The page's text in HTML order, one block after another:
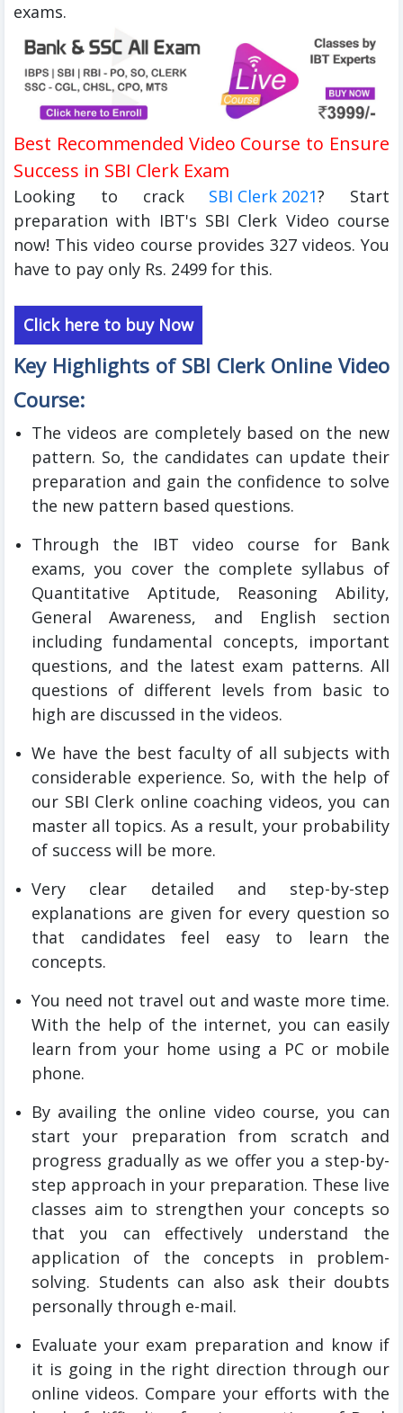
exams.
Best Recommended Video Course to Ensure
Success in SBI Clerk Exam
Looking to crack SBI Clerk 2021? Start
preparation with IBT's SBI Clerk Video course
now! This video course provides 327 videos. You
have to pay only Rs. 2499 for this.
Click here to buy Now
Key Highlights of SBI Clerk Online Video
Course:
The videos are completely based on the new
pattern. So, the candidates can update their
preparation and gain the confidence to solve
the new pattern based questions.
Through the IBT video course for Bank
exams, you cover the complete syllabus of
Quantitative Aptitude, Reasoning Ability,
General Awareness, and English section
including fundamental concepts, important
questions, and the latest exam patterns. All
questions of different levels from basic to
high are discussed in the videos.
We have the best faculty of all subjects with
considerable experience. So, with the help of
our SBI Clerk online coaching videos, you can
master all topics. As a result, your probability
of success will be more.
Very clear detailed and step-by-step
explanations are given for every question so
that candidates feel easy to learn the
concepts.
You need not travel out and waste more time.
With the help of the internet, you can easily
learn from your home using a PC or mobile
phone.
By availing the online video course, you can
start your preparation from scratch and
progress gradually as we offer you a step-by-
step approach in your preparation. These live
classes aim to strengthen your concepts so
that you can effectively understand the
application of the concepts in problem-
solving. Students can also ask their doubts
personally through e-mail.
Evaluate your exam preparation and know if
it is going in the right direction through our
online videos. Compare your efforts with the